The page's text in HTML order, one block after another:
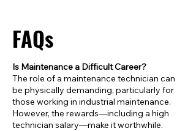
FAQs
Is Maintenance a Difficult Career?
The role of a maintenance technician can
be physically demanding, particularly for
those working in industrial maintenance.
However, the rewards—including a high
technician salary—make it worthwhile.